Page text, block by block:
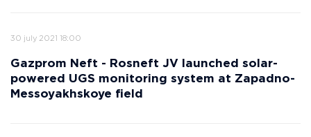
30 july 2021 18:00
Gazprom Neft - Rosneft JV launched solar-
powered UGS monitoring system at Zapadno-
Messoyakhskoye field